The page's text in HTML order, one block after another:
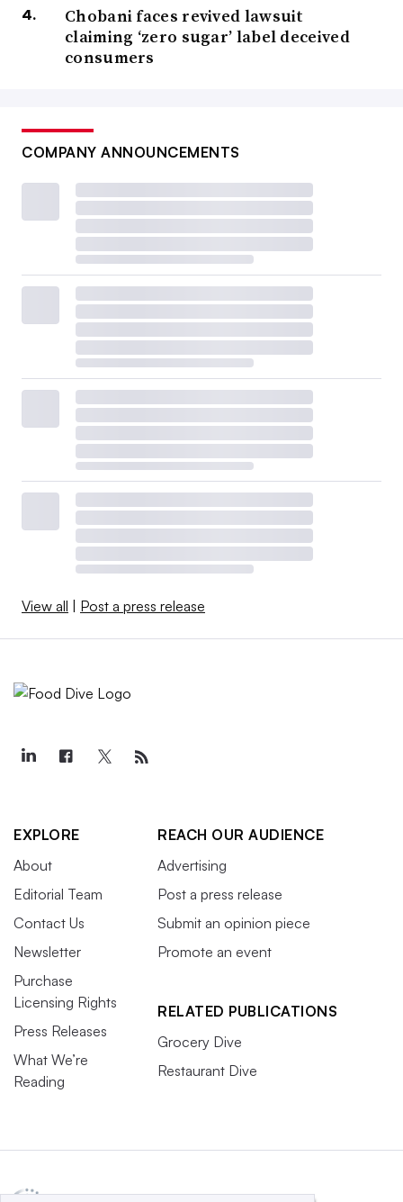
Chobani faces revived lawsuit
claiming ‘zero sugar’ label deceived
consumers
COMPANY ANNOUNCEMENTS
View all | Post a press release
EXPLORE
About
Editorial Team
Contact Us
Newsletter
Purchase
Licensing Rights
Press Releases
What We’re
Reading
REACH OUR AUDIENCE
Advertising
Post a press release
Submit an opinion piece
Promote an event
RELATED PUBLICATIONS
Grocery Dive
Restaurant Dive